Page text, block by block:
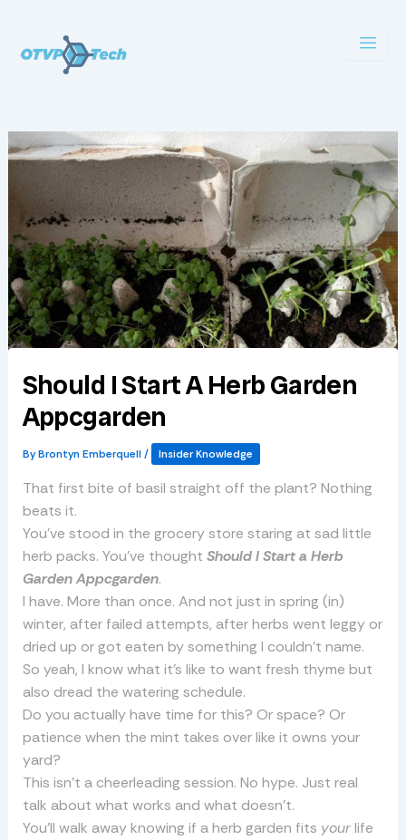
content
Should I Start A Herb Garden
Appcgarden
ByBrontyn Emberquell/ Insider Knowledge
That first bite of basil straight off the plant? Nothing
beats it.
You’ve stood in the grocery store staring at sad little
herb packs. You’ve thought Should I Start a Herb
Garden Appcgarden.
I have. More than once. And not just in spring (in)
winter, after failed attempts, after herbs went leggy or
dried up or got eaten by something I couldn’t name.
So yeah, I know what it’s like to want fresh thyme but
also dread the watering schedule.
Do you actually have time for this? Or space? Or
patience when the mint takes over like it owns your
yard?
This isn’t a cheerleading session. No hype. Just real
talk about what works and what doesn’t.
You’ll walk away knowing if a herb garden fits yourlife